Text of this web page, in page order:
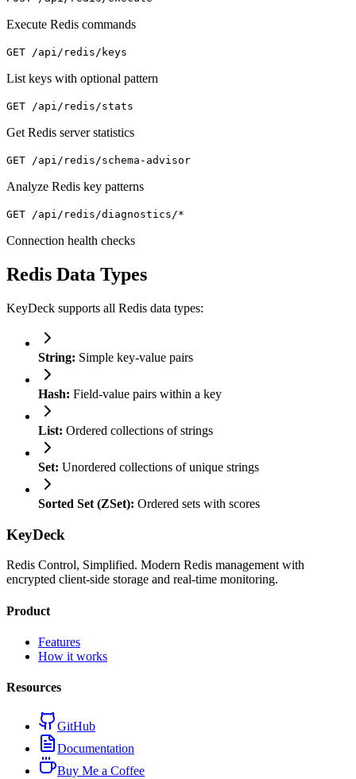
Execute Redis commands
GET /api/redis/keys
List keys with optional pattern
GET /api/redis/stats
Get Redis server statistics
GET /api/redis/schema-advisor
Analyze Redis key patterns
GET /api/redis/diagnostics/*
Connection health checks
Redis Data Types
KeyDeck supports all Redis data types:
String: Simple key-value pairs
Hash: Field-value pairs within a key
List: Ordered collections of strings
Set: Unordered collections of unique strings
Sorted Set (ZSet): Ordered sets with scores
KeyDeck
Redis Control, Simplified. Modern Redis management with
encrypted client-side storage and real-time monitoring.
Product
Features
How it works
Resources
GitHub
Documentation
Buy Me a Coffee